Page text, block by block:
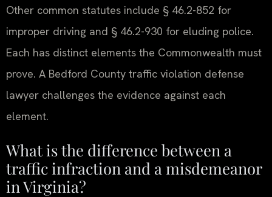
Other common statutes include § 46.2-852 for
improper driving and § 46.2-930 for eluding police.
Each has distinct elements the Commonwealth must
prove. A Bedford County traffic violation defense
lawyer challenges the evidence against each
element.
What is the difference between a
traffic infraction and a misdemeanor
in Virginia?